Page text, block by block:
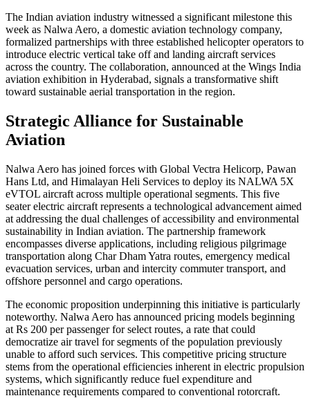
The Indian aviation industry witnessed a significant milestone this
week as Nalwa Aero, a domestic aviation technology company,
formalized partnerships with three established helicopter operators to
introduce electric vertical take off and landing aircraft services
across the country. The collaboration, announced at the Wings India
aviation exhibition in Hyderabad, signals a transformative shift
toward sustainable aerial transportation in the region.
Strategic Alliance for Sustainable
Aviation
Nalwa Aero has joined forces with Global Vectra Helicorp, Pawan
Hans Ltd, and Himalayan Heli Services to deploy its NALWA 5X
eVTOL aircraft across multiple operational segments. This five
seater electric aircraft represents a technological advancement aimed
at addressing the dual challenges of accessibility and environmental
sustainability in Indian aviation. The partnership framework
encompasses diverse applications, including religious pilgrimage
transportation along Char Dham Yatra routes, emergency medical
evacuation services, urban and intercity commuter transport, and
offshore personnel and cargo operations.
The economic proposition underpinning this initiative is particularly
noteworthy. Nalwa Aero has announced pricing models beginning
at Rs 200 per passenger for select routes, a rate that could
democratize air travel for segments of the population previously
unable to afford such services. This competitive pricing structure
stems from the operational efficiencies inherent in electric propulsion
systems, which significantly reduce fuel expenditure and
maintenance requirements compared to conventional rotorcraft.